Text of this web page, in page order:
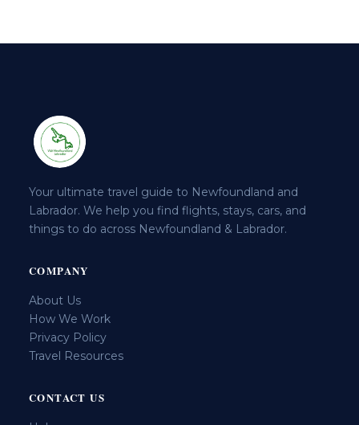
Your ultimate travel guide to Newfoundland and
Labrador. We help you find flights, stays, cars, and
things to do across Newfoundland & Labrador.
COMPANY
About Us
How We Work
Privacy Policy
Travel Resources
CONTACT US